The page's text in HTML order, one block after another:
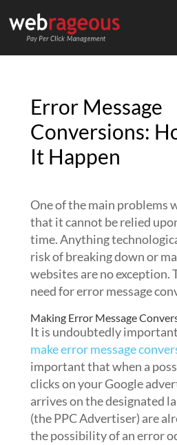
Error Message
Conversions:
It Happen
One of the main problems
that it cannot be relied
time. Anything
risk of breaking down or
websites are no exception.
need for error message
Making Error Message
It is undoubtedly
make error message
important that when a
clicks on your Google
arrives on the designated
(the PPC Advertiser) are
the possibility of an error